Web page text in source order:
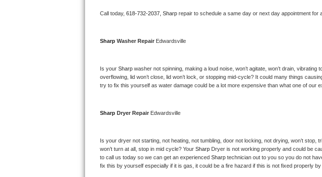
Whirlpool Sidekicks Repair
Maytag Maxima Repair
Kitchenaid Pro Line Repair
Bosch 500 Series Repair
Bosch 800 Series Repair
Call today, 618-732-2037, Sharp repair to schedule a same day or next day appointment for
Sharp Washer Repair Edwardsville
Is your Sharp washer not spinning, making a loud noise, won’t agitate, won’t drain, vibrating
overflowing, lid won’t close, lid won’t lock, or stopping mid-cycle? It could many things
try to fix this yourself as water damage could be a lot more expensive than what one of our
Sharp Dryer Repair Edwardsville
Is your dryer not starting, not heating, not tumbling, door not locking, not drying, won’t stop,
won’t turn at all, stop in mid cycle? Your Sharp Dryer is not working properly and could be
to call us today so we can get an experienced Sharp technician out to you so you do not
fix this by yourself especially if it is gas, it could be a fire hazard if this is not fixed properly by